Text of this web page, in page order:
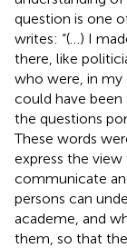
question is one
writes: “(…) I
there, like
who were, in my
could have
the questions
These words
express the
communicate
persons can
academe, and
them, so that